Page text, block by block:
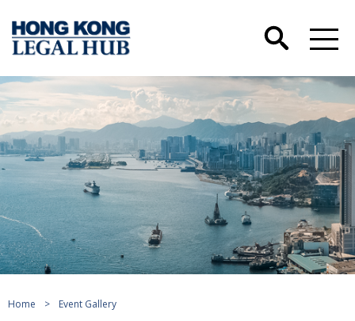
Home > Event Gallery